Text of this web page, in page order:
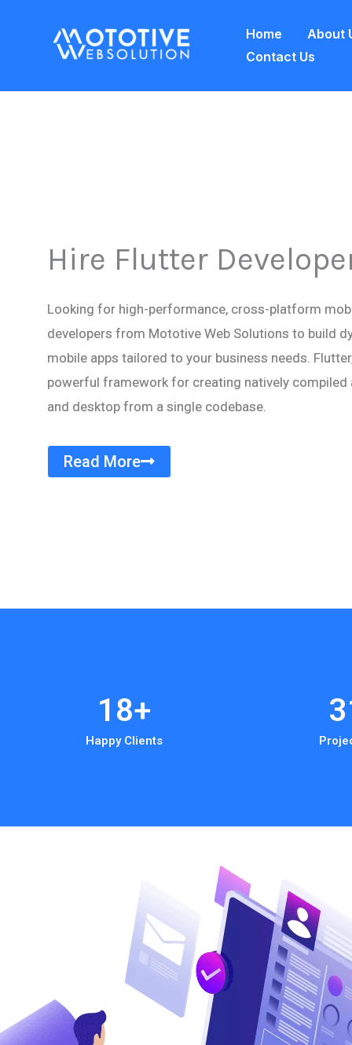
Home About
Contact Us
Hire Flutter
Looking for high-performance, cross-platform
developers from Mototive Web Solutions to build
mobile apps tailored to your business needs.
powerful framework for creating natively compiled
and desktop from a single codebase.
Read More
Happy Clients
18+